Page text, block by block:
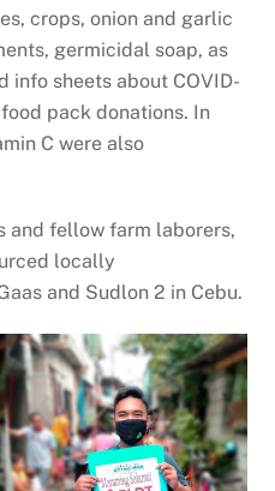
crops, onion and garlic
germicidal soap, as
info sheets about COVID-
pack donations. In
C were also
and fellow farm laborers,
locally
and Sudlon 2 in Cebu.